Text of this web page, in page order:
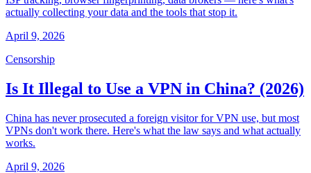
actually collecting your data and the tools that stop it.
April 9, 2026
Censorship
Is It Illegal to Use a VPN in China? (2026)
China has never prosecuted a foreign visitor for VPN use, but most
VPNs don't work there. Here's what the law says and what actually
works.
April 9, 2026